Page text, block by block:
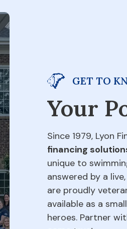
GET TO
Your
Since 1979, Lyon
financing
unique to
answered by a
are proudly
available as a
heroes. Partner